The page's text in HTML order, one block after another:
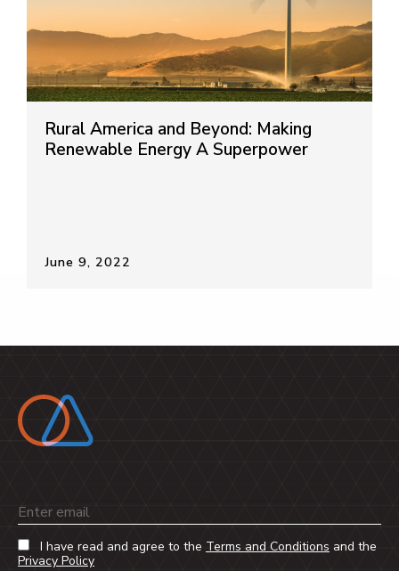
Rural America and Beyond: Making
Renewable Energy A Superpower
June 9, 2022
Email
I have read and agree to the Terms and Conditions and the
Privacy Policy